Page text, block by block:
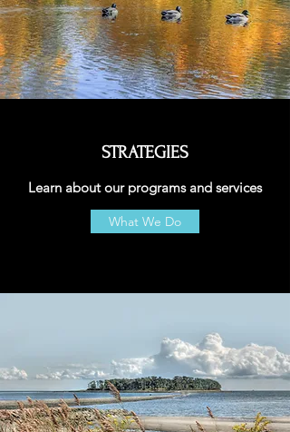
STRATEGIES
Learn about our programs and services
What We Do